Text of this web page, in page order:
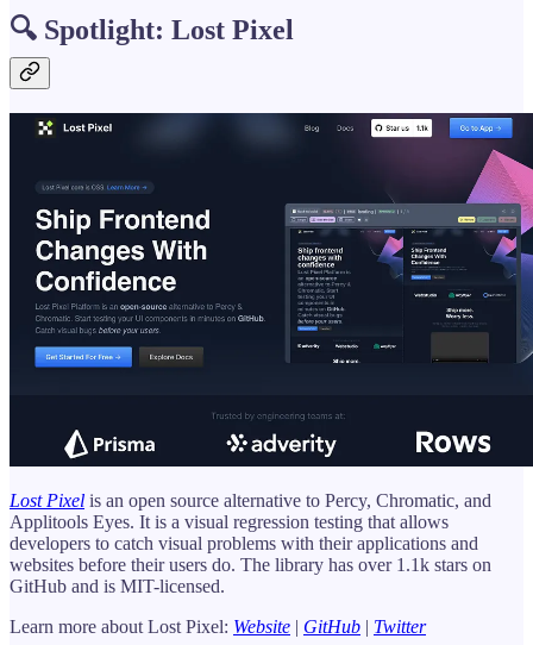
🔍 Spotlight: Lost Pixel
Lost Pixel is an open source alternative to Percy, Chromatic, and
Applitools Eyes. It is a visual regression testing that allows
developers to catch visual problems with their applications and
websites before their users do. The library has over 1.1k stars on
GitHub and is MIT-licensed.
Learn more about Lost Pixel: Website | GitHub | Twitter